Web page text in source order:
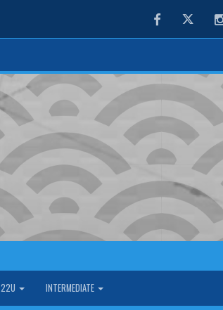
FacebookTwitter
22U INTERMEDIATE